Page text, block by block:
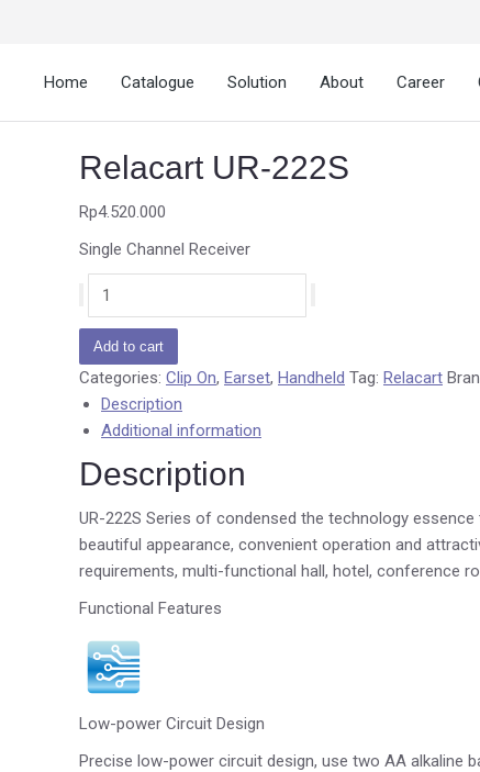
Home Catalogue Solution About Career
Relacart UR-222S
Rp4.520.000
Single Channel Receiver
Add to cart
Categories: Clip On, Earset, Handheld Tag: Relacart
Description
Additional information
Description
UR-222S Series of condensed the technology
beautiful appearance, convenient operation and
requirements, multi-functional hall, hotel, conference
Functional Features
Low-power Circuit Design
Precise low-power circuit design, use two AA alkaline